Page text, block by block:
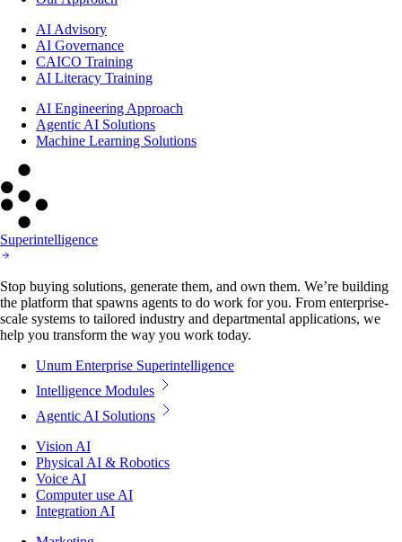
AI Advisory
AI Governance
CAICO Training
AI Literacy Training
AI Engineering Approach
Agentic AI Solutions
Machine Learning Solutions
Superintelligence
Stop buying solutions, generate them, and own them. We’re building
the platform that spawns agents to do work for you. From enterprise-
scale systems to tailored industry and departmental applications, we
help you transform the way you work today.
Unum Enterprise Superintelligence
Intelligence Modules
Agentic AI Solutions
Vision AI
Physical AI & Robotics
Voice AI
Computer use AI
Integration AI